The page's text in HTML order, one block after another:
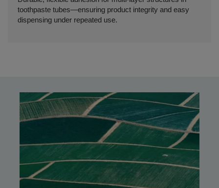
toothpaste tubes—ensuring product integrity and easy
dispensing under repeated use.